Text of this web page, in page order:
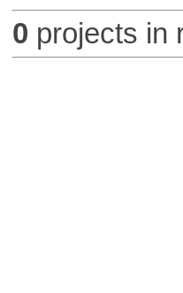
0 projects in